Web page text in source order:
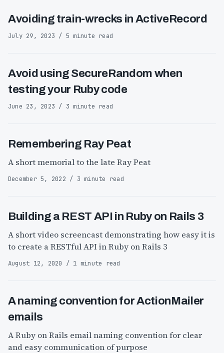
Avoiding train-wrecks in ActiveRecord
July 29, 2023 / 5 minute read
Avoid using SecureRandom when
testing your Ruby code
June 23, 2023 / 3 minute read
Remembering Ray Peat
A short memorial to the late Ray Peat
December 5, 2022 / 3 minute read
Building a REST API in Ruby on Rails 3
A short video screencast demonstrating how easy it is
to create a RESTful API in Ruby on Rails 3
August 12, 2020 / 1 minute read
A naming convention for ActionMailer
emails
A Ruby on Rails email naming convention for clear
and easy communication of purpose